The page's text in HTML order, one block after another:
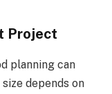
Project
planning can
depends on